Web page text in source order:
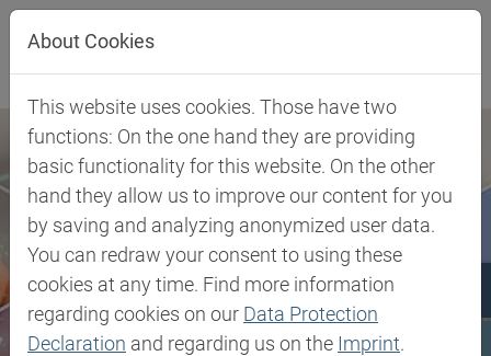
Jump directly to main navigation
Jump directly to content
About Cookies
This website uses cookies. Those have two
functions: On the one hand they are providing
basic functionality for this website. On the other
hand they allow us to improve our content for you
by saving and analyzing anonymized user data.
You can redraw your consent to using these
cookies at any time. Find more information
regarding cookies on our Data Protection
Declaration and regarding us on the Imprint.